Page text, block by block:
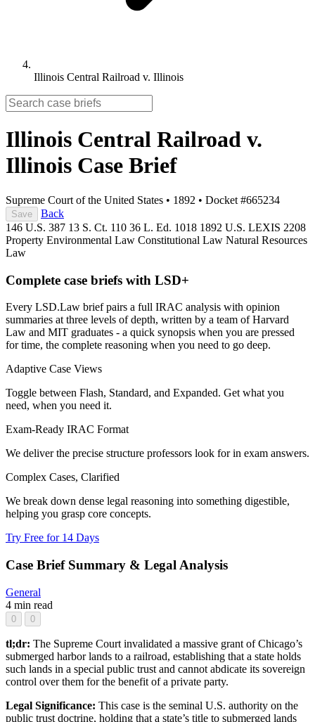
Illinois Central Railroad v. Illinois
Illinois Central Railroad v.
Illinois Case Brief
Supreme Court of the United States • 1892 • Docket #665234
Save
Back
146 U.S. 387 13 S. Ct. 110 36 L. Ed. 1018 1892 U.S. LEXIS 2208
Property Environmental Law Constitutional Law Natural Resources
Law
Complete case briefs with LSD+
Every LSD.Law brief pairs a full IRAC analysis with opinion
summaries at three levels of depth, written by a team of Harvard
Law and MIT graduates - a quick synopsis when you are pressed
for time, the complete reasoning when you need to go deep.
Adaptive Case Views
Toggle between Flash, Standard, and Expanded. Get what you
need, when you need it.
Exam-Ready IRAC Format
We deliver the precise structure professors look for in exam answers.
Complex Cases, Clarified
We break down dense legal reasoning into something digestible,
helping you grasp core concepts.
Try Free for 14 Days
Case Brief Summary & Legal Analysis
General
4 min read
0 0
tl;dr: The Supreme Court invalidated a massive grant of Chicago’s
submerged harbor lands to a railroad, establishing that a state holds
such lands in a special public trust and cannot abdicate its sovereign
control over them for the benefit of a private party.
Legal Significance: This case is the seminal U.S. authority on the
public trust doctrine, holding that a state’s title to submerged lands